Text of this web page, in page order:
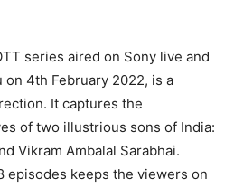
series aired on Sony live and
4th February 2022, is a
It captures the
of two illustrious sons of India:
Vikram Ambalal Sarabhai.
episodes keeps the viewers on